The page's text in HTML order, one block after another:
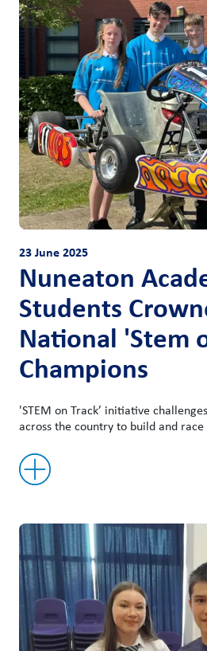
23 June 2025
Nuneaton
Students
National 'Stem
Champions
'STEM on Track’ initiative
across the country to build and